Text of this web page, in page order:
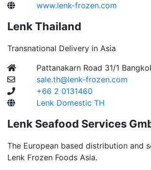
www.lenk-frozen.com
Lenk Thailand
Transnational Delivery in Asia
Pattanakarn Road 31/1
sale.th@lenk-frozen.com
+66 2 0131460
Lenk Domestic TH
Lenk Seafood Services
The European based distribution and
Lenk Frozen Foods Asia.